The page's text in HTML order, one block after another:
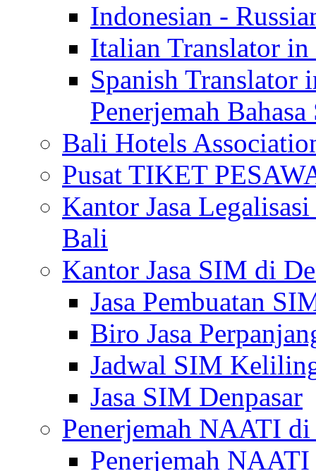
Indonesian -
Italian Translator
Spanish
Penerjemah
Bali Hotels
Pusat TIKET
Kantor Jasa
Bali
Kantor Jasa SIM di
Jasa Pembuatan
Biro Jasa
Jadwal SIM
Jasa SIM Denpasar
Penerjemah NAATI
Penerjemah